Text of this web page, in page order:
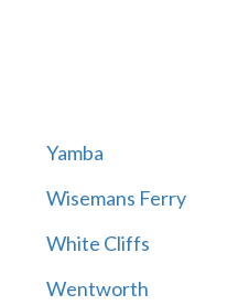
Yamba
Wisemans Ferry
White Cliffs
Wentworth